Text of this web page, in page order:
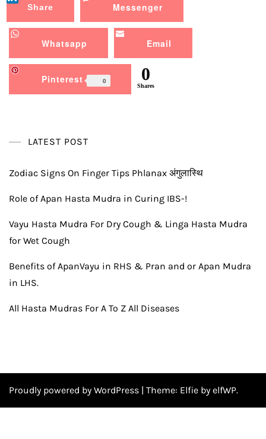
Share Messenger
Whatsapp Email
Pinterest 0 0
Shares
LATEST POST
Zodiac Signs On Finger Tips Phlanax अंगुलास्थि
Role of Apan Hasta Mudra in Curing IBS-!
Vayu Hasta Mudra For Dry Cough & Linga Hasta Mudra
for Wet Cough
Benefits of ApanVayu in RHS & Pran and or Apan Mudra
in LHS.
All Hasta Mudras For A To Z All Diseases
Proudly powered by WordPress | Theme: Elfie by elfWP.